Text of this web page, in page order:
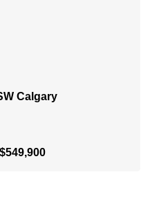
Calgary